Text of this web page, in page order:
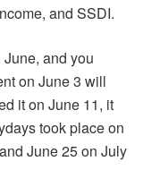
and SSDI.
and you
on June 3 will
it on June 11, it
took place on
June 25 on July